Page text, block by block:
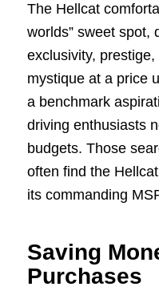
The Hellcat
worlds” sweet spot,
exclusivity,
mystique at a price
a benchmark
driving enthusiasts
budgets. Those
often find the
its commanding
Saving
Purchases